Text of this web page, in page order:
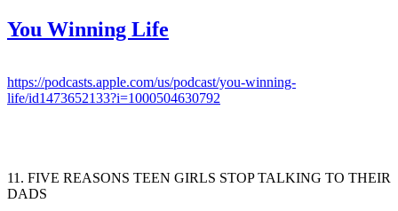
You Winning Life
https://podcasts.apple.com/us/podcast/you-winning-
life/id1473652133?i=1000504630792
11. FIVE REASONS TEEN GIRLS STOP TALKING TO THEIR
DADS